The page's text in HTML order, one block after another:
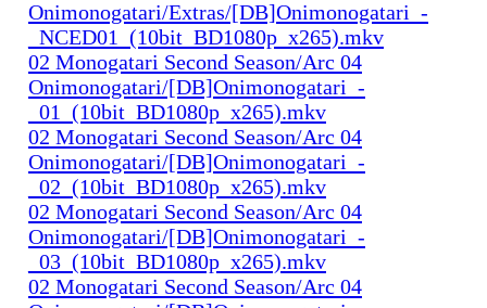
Onimonogatari/Extras/[DB]Onimonogatari_-
_NCED01_(10bit_BD1080p_x265).mkv
02 Monogatari Second Season/Arc 04
Onimonogatari/[DB]Onimonogatari_-
_01_(10bit_BD1080p_x265).mkv
02 Monogatari Second Season/Arc 04
Onimonogatari/[DB]Onimonogatari_-
_02_(10bit_BD1080p_x265).mkv
02 Monogatari Second Season/Arc 04
Onimonogatari/[DB]Onimonogatari_-
_03_(10bit_BD1080p_x265).mkv
02 Monogatari Second Season/Arc 04